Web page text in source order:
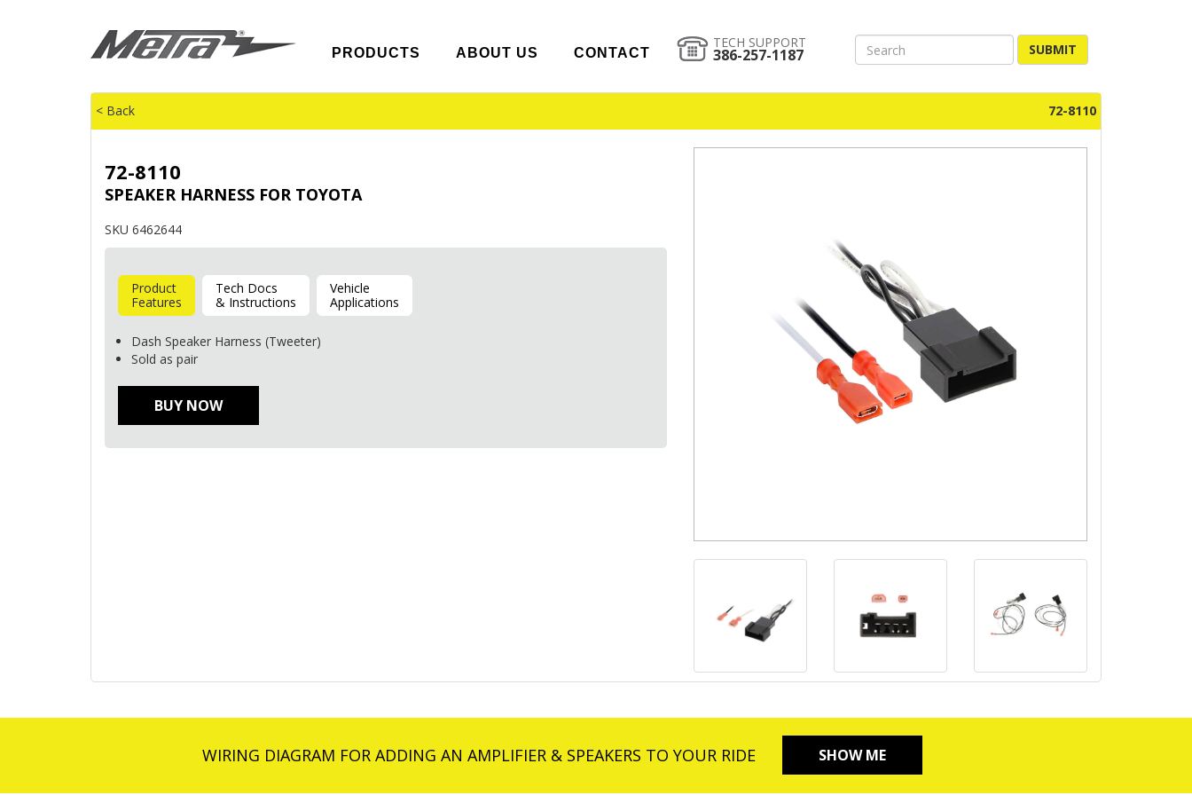
PRODUCTS ABOUT US CONTACT
TECH SUPPORT
386-257-1187 SUBMIT
< Back 72-8110
72-8110
SPEAKER HARNESS FOR TOYOTA
SKU 6462644
Product
Features
Tech Docs
& Instructions
Vehicle
Applications
Dash Speaker Harness (Tweeter)
Sold as pair
BUY NOW
WIRING DIAGRAM FOR ADDING AN AMPLIFIER & SPEAKERS TO YOUR RIDE SHOW ME